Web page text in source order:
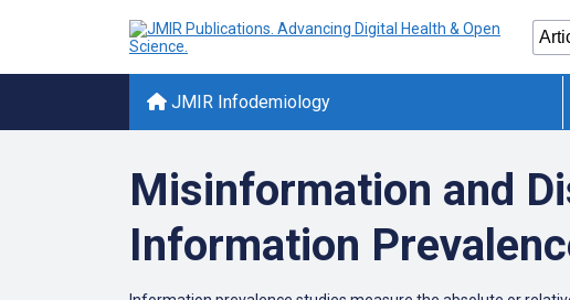
JMIR Infodemiology
Misinformation and
Information